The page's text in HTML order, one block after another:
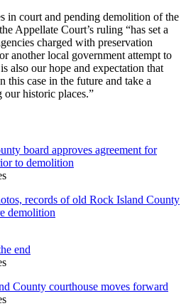
in court and pending demolition of the
Appellate Court’s ruling “has set a
charged with preservation
another local government attempt to
also our hope and expectation that
this case in the future and take a
our historic places.”
board approves agreement for
to demolition
records of old Rock Island County
demolition
end
County courthouse moves forward